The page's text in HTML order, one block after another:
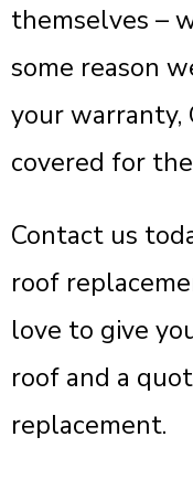
themselves –
some reason
your warranty,
covered for
Contact us
roof
love to give
roof and a
replacement.